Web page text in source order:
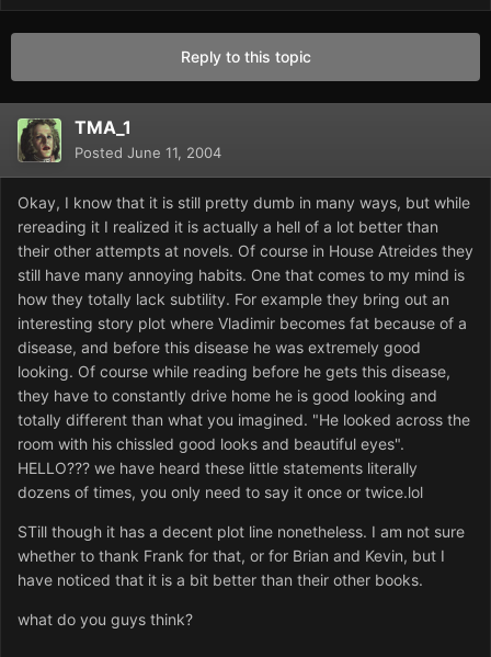
Reply to this topic
TMA_1
Posted June 11, 2004
Okay, I know that it is still pretty dumb in many ways, but while
rereading it I realized it is actually a hell of a lot better than
their other attempts at novels. Of course in House Atreides they
still have many annoying habits. One that comes to my mind is
how they totally lack subtility. For example they bring out an
interesting story plot where Vladimir becomes fat because of a
disease, and before this disease he was extremely good
looking. Of course while reading before he gets this disease,
they have to constantly drive home he is good looking and
totally different than what you imagined. "He looked across the
room with his chissled good looks and beautiful eyes".
HELLO??? we have heard these little statements literally
dozens of times, you only need to say it once or twice.lol
STill though it has a decent plot line nonetheless. I am not sure
whether to thank Frank for that, or for Brian and Kevin, but I
have noticed that it is a bit better than their other books.
what do you guys think?